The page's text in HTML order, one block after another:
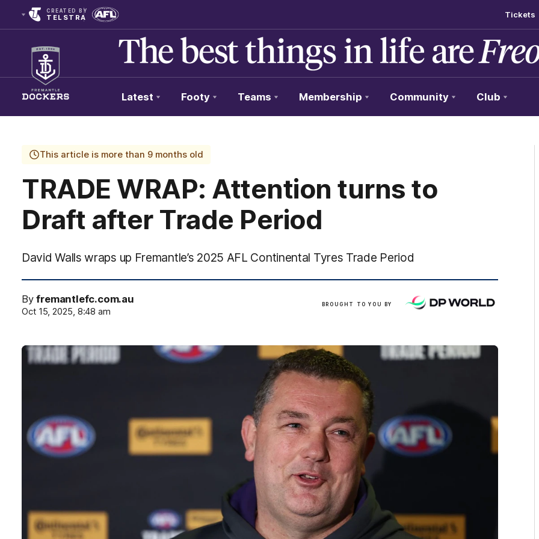
CREATED BY
TELSTRA Tickets
Club
Logo
Latest Footy Teams Membership Community Club
This article is more than 9 months old
TRADE WRAP: Attention turns to
Draft after Trade Period
David Walls wraps up Fremantle’s 2025 AFL Continental Tyres Trade Period
Byfremantlefc.com.au
Oct 15, 2025, 8:48 am
BROUGHT TO YOU BY